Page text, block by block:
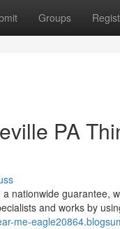
Groups
PA
nationwide
and works by
me-